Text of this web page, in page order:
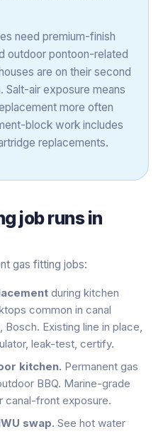
need premium-finish
outdoor pontoon-related
are on their second
air exposure means
more often
block work includes
replacements.
job runs in
gas fitting jobs:
during kitchen
common in canal
Existing line in place,
leak-test, certify.
kitchen. Permanent gas
BBQ. Marine-grade
canal-front exposure.
swap. See hot water